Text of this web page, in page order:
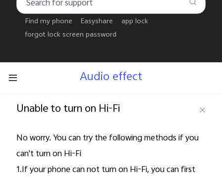
Find my phone Easyshare
app lock
forgot lock screen password
Audio effect
Unable to turn on Hi-Fi
No worry. You can try the following methods if you
can't turn on Hi-Fi
1.If your phone can not turn on Hi-Fi, you can first